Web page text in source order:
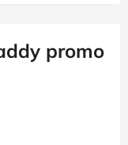
promo